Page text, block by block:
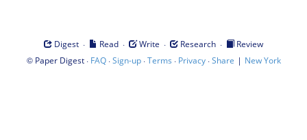
Digest · Read · Write · Research ·
Review
© Paper Digest· FAQ·Sign-up·Terms · Privacy·Share | New York